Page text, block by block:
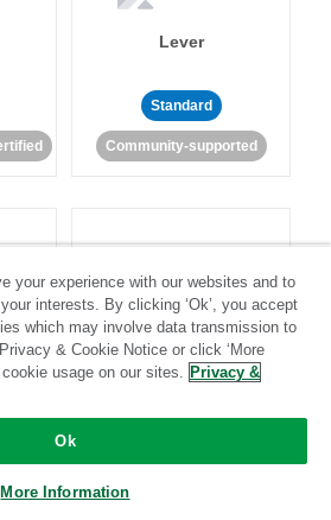
Lever
Standard
Community-supported
Listrak
Standard
your experience with our websites and to
interests. By clicking ‘Ok’, you accept
which may involve data transmission to
& Cookie Notice or click ‘More
cookie usage on our sites. Privacy &
Ok
More Information